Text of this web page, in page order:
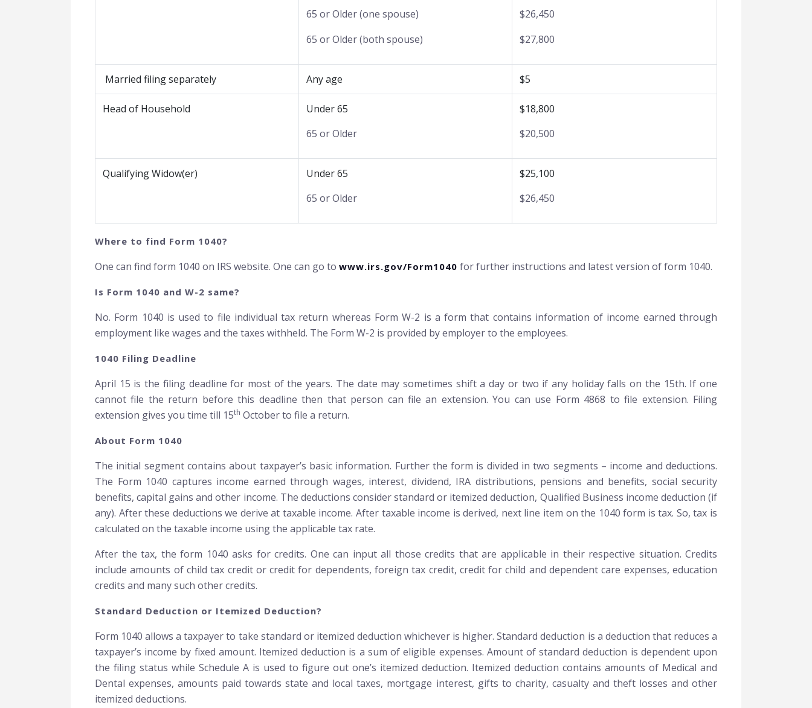
65 or Older (one spouse)
65 or Older (both spouse)
$26,450
$27,800
Married filing separately Any age $5
Head of Household
Under 65
65 or Older
$18,800
$20,500
Qualifying Widow(er)
Under 65
65 or Older
$25,100
$26,450
Where to find Form 1040?
One can find form 1040 on IRS website. One can go to www.irs.gov/Form1040 for further instructions and latest version of form 1040.
Is Form 1040 and W-2 same?
No. Form 1040 is used to file individual tax return whereas Form W-2 is a form that contains information of income earned through
employment like wages and the taxes withheld. The Form W-2 is provided by employer to the employees.
1040 Filing Deadline
April 15 is the filing deadline for most of the years. The date may sometimes shift a day or two if any holiday falls on the 15th. If one
cannot file the return before this deadline then that person can file an extension. You can use Form 4868 to file extension. Filing
extension gives you time till 15th October to file a return.
About Form 1040
The initial segment contains about taxpayer’s basic information. Further the form is divided in two segments – income and deductions.
The Form 1040 captures income earned through wages, interest, dividend, IRA distributions, pensions and benefits, social security
benefits, capital gains and other income. The deductions consider standard or itemized deduction, Qualified Business income deduction (if
any). After these deductions we derive at taxable income. After taxable income is derived, next line item on the 1040 form is tax. So, tax is
calculated on the taxable income using the applicable tax rate.
After the tax, the form 1040 asks for credits. One can input all those credits that are applicable in their respective situation. Credits
include amounts of child tax credit or credit for dependents, foreign tax credit, credit for child and dependent care expenses, education
credits and many such other credits.
Standard Deduction or Itemized Deduction?
Form 1040 allows a taxpayer to take standard or itemized deduction whichever is higher. Standard deduction is a deduction that reduces a
taxpayer’s income by fixed amount. Itemized deduction is a sum of eligible expenses. Amount of standard deduction is dependent upon
the filing status while Schedule A is used to figure out one’s itemized deduction. Itemized deduction contains amounts of Medical and
Dental expenses, amounts paid towards state and local taxes, mortgage interest, gifts to charity, casualty and theft losses and other
itemized deductions.